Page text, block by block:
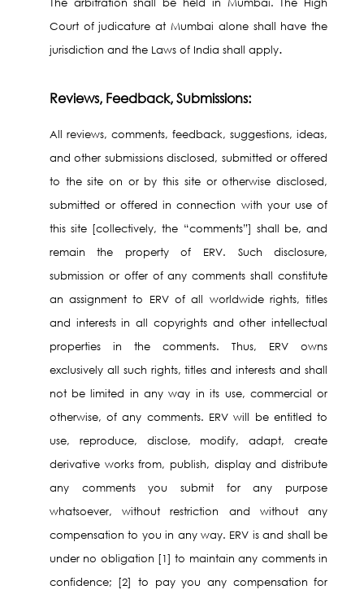
The arbitration shall be held in Mumbai. The High
Court of judicature at Mumbai alone shall have the
jurisdiction and the Laws of India shall apply.
Reviews, Feedback, Submissions:
All reviews, comments, feedback, suggestions, ideas,
and other submissions disclosed, submitted or offered
to the site on or by this site or otherwise disclosed,
submitted or offered in connection with your use of
this site [collectively, the “comments”] shall be, and
remain the property of ERV. Such disclosure,
submission or offer of any comments shall constitute
an assignment to ERV of all worldwide rights, titles
and interests in all copyrights and other intellectual
properties in the comments. Thus, ERV owns
exclusively all such rights, titles and interests and shall
not be limited in any way in its use, commercial or
otherwise, of any comments. ERV will be entitled to
use, reproduce, disclose, modify, adapt, create
derivative works from, publish, display and distribute
any comments you submit for any purpose
whatsoever, without restriction and without any
compensation to you in any way. ERV is and shall be
under no obligation [1] to maintain any comments in
confidence; [2] to pay you any compensation for